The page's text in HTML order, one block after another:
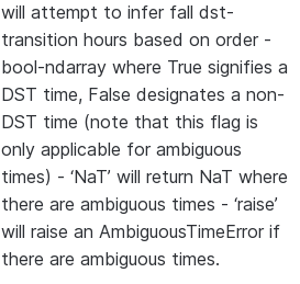
will attempt to infer fall dst-
transition hours based on order -
bool-ndarray where True signifies a
DST time, False designates a non-
DST time (note that this flag is
only applicable for ambiguous
times) - ‘NaT’ will return NaT where
there are ambiguous times - ‘raise’
will raise an AmbiguousTimeError if
there are ambiguous times.